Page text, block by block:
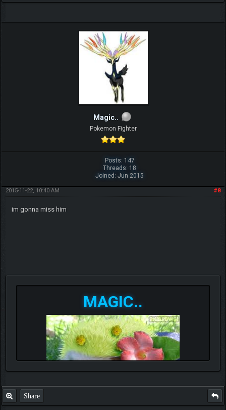
Magic..
Pokemon Fighter
Posts: 147
Threads: 18
Joined: Jun 2015
#8
2015-11-22, 10:40 AM
im gonna miss him
MAGIC..
Share